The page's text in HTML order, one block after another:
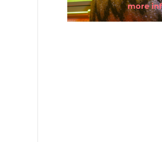
more
Email